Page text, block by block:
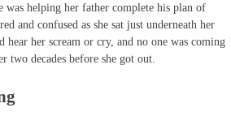
was helping her father complete his plan of
and confused as she sat just underneath her
hear her scream or cry, and no one was coming
two decades before she got out.